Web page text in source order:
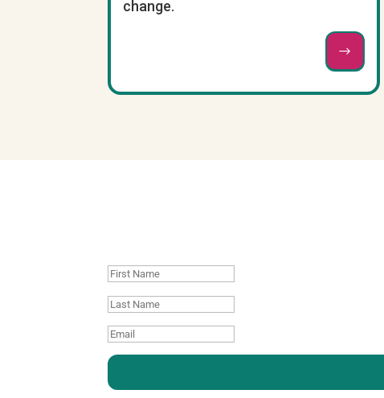
change.
First
Last
name
:
Email